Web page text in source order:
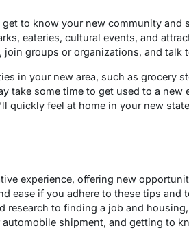
to know your new community and
eateries, cultural events, and
groups or organizations, and talk
in your new area, such as grocery
take some time to get used to a new
quickly feel at home in your new
experience, offering new
ease if you adhere to these tips and
to finding a job and
shipment, and getting to